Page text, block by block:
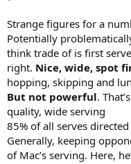
Strange figures for a
Potentially
think trade of is first
right. Nice, wide, spot
hopping, skipping and
But not powerful.
quality, wide serving
85% of all serves
Generally, keeping
of Mac’s serving. Here,